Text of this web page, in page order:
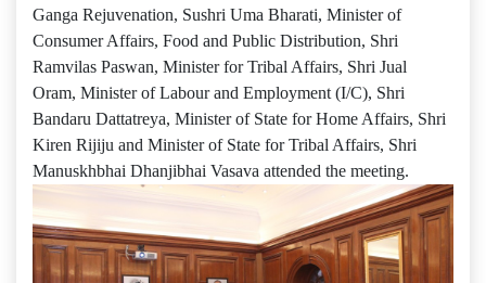
Ganga Rejuvenation, Sushri Uma Bharati, Minister of
Consumer Affairs, Food and Public Distribution, Shri
Ramvilas Paswan, Minister for Tribal Affairs, Shri Jual
Oram, Minister of Labour and Employment (I/C), Shri
Bandaru Dattatreya, Minister of State for Home Affairs, Shri
Kiren Rijiju and Minister of State for Tribal Affairs, Shri
Manuskhbhai Dhanjibhai Vasava attended the meeting.